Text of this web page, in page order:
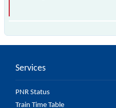
Services
PNR Status
Train Time Table